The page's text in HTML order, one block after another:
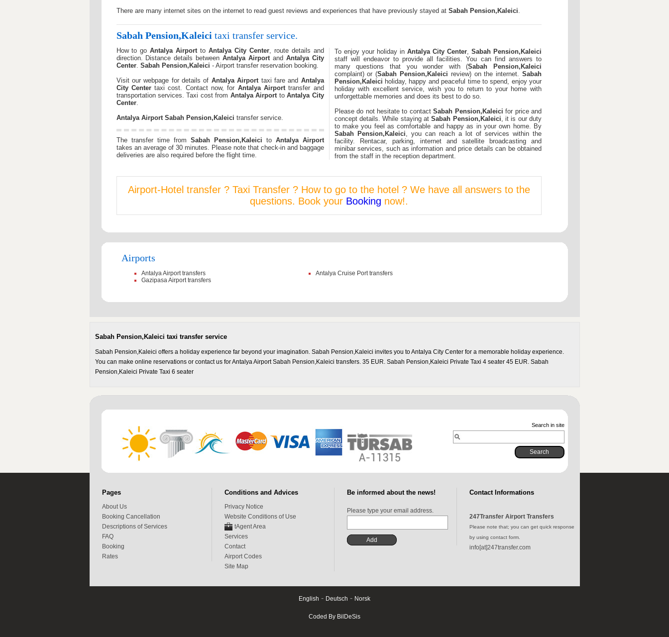
There are many internet sites on the internet to read guest reviews and experiences that have previously stayed at Sabah Pension,Kaleici.
Sabah Pension,Kaleici taxi transfer service.
How to goAntalya Airport toAntalya City Center, route details and
direction. Distance details betweenAntalya Airport and Antalya City
Center. Sabah Pension,Kaleici - Airport transfer reservation booking.
Visit our webpage for details of Antalya Airport taxi fare and Antalya
City Centertaxi cost. Contact now, for Antalya Airport transfer and
transportation services. Taxi cost from Antalya Airport toAntalya City
Center.
Antalya Airport Sabah Pension,Kaleici transfer service.
The transfer time from Sabah Pension,Kaleici to Antalya Airport
takes an average of 30 minutes. Please note that check-in and baggage
deliveries are also required before the flight time.
To enjoy your holiday in Antalya City Center, Sabah Pension,Kaleici
staff will endeavor to provide all facilities. You can find answers to
many questions that you wonder with (Sabah Pension,Kaleici
complaint) or (Sabah Pension,Kaleici review) on the internet. Sabah
Pension,Kaleici holiday, happy and peaceful time to spend, enjoy your
holiday with excellent service, wish you to return to your home with
unforgettable memories and does its best to do so.
Please do not hesitate to contactSabah Pension,Kaleici for price and
concept details. While staying atSabah Pension,Kaleici, it is our duty
to make you feel as comfortable and happy as in your own home. By
Sabah Pension,Kaleici, you can reach a lot of services within the
facility. Rentacar, parking, internet and satellite broadcasting and
minibar services, such as information and price details can be obtained
from the staff in the reception department.
Airport-Hotel transfer ? Taxi Transfer ? How to go to the hotel ? We have all answers to the
questions. Book your Booking now!.
Airports
Antalya Airport transfers
Antalya Cruise Port transfers
Gazipasa Airport transfers
Sabah Pension,Kaleici taxi transfer service
Sabah Pension,Kaleici offers a holiday experience far beyond your imagination. Sabah Pension,Kaleici invites you to Antalya City Center for a memorable holiday experience.
You can make online reservations or contact us for Antalya Airport Sabah Pension,Kaleici transfers. 35 EUR. Sabah Pension,Kaleici Private Taxi 4 seater 45 EUR. Sabah
Pension,Kaleici Private Taxi 6 seater
Search in site
Pages
About Us
Booking Cancellation
Descriptions of Services
FAQ
Booking
Rates
Conditions and Advices
Privacy Notice
Website Conditions of Use
tAgent Area
Services
Contact
Airport Codes
Site Map
Be informed about the news!
Please type your email address.
Contact Informations
247Transfer Airport Transfers
Please note that; you can get quick response
by using contact form.
info[at]247transfer.com
English - Deutsch - Norsk
Coded By BilDeSis